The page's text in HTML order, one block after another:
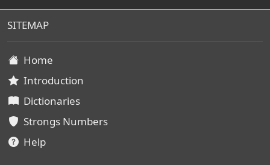
SITEMAP
Home
Introduction
Dictionaries
Strongs Numbers
Help